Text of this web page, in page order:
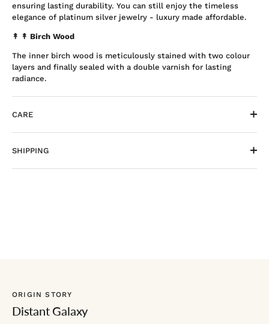
ensuring lasting durability. You can still enjoy the timeless
elegance of platinum silver jewelry - luxury made affordable.
↟ ↟ Birch Wood
The inner birch wood is meticulously stained with two colour
layers and finally sealed with a double varnish for lasting
radiance.
CARE
SHIPPING
ORIGIN STORY
Distant Galaxy